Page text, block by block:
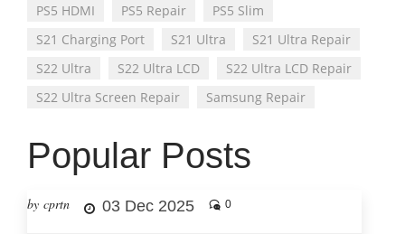
PS5 HDMI
PS5 Repair
PS5 Slim
S21 Charging Port
S21 Ultra
S21 Ultra Repair
S22 Ultra
S22 Ultra LCD
S22 Ultra LCD Repair
S22 Ultra Screen Repair
Samsung Repair
Popular Posts
by cprtn 03 Dec 2025 0